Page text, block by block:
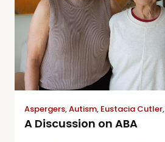
Aspergers,Autism, Eustacia Cutler,
A Discussion on ABA